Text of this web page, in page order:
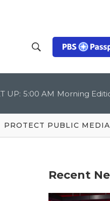
h
o
w
S
c
Q
u
UP: 5:00 AM Morning
PROTECT PUBLIC MEDIA
Recent